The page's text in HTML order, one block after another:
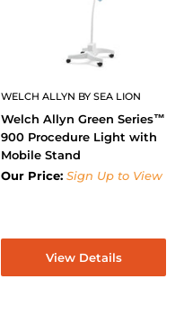
WELCH ALLYN BY SEA LION
Welch Allyn Green Series™
900 Procedure Light with
Mobile Stand
Our Price: Sign Up to View
View Details